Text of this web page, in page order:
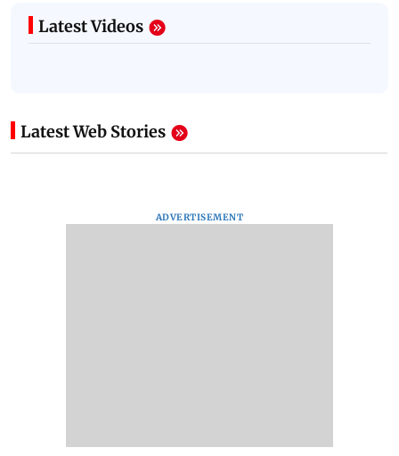
Latest Videos
Latest Web Stories
ADVERTISEMENT